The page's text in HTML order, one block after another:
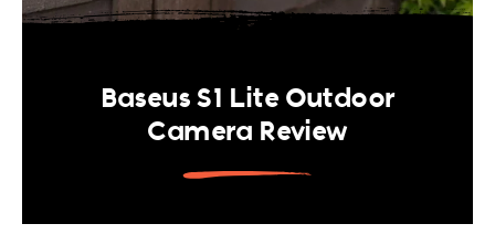
Baseus S1 Lite Outdoor
Camera Review